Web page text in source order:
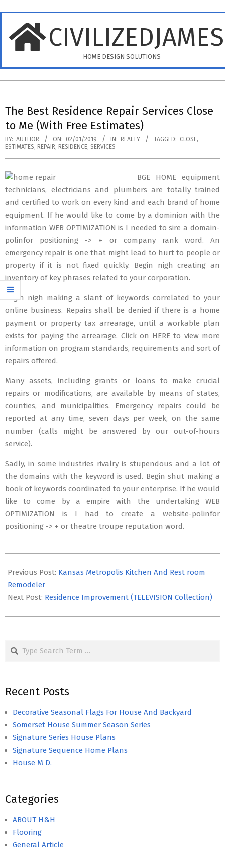
content
HOME DESIGN SOLUTIONS
Menu
The Best Residence Repair Services Close
to Me (With Free Estimates)
BY: AUTHOR ON: 02/01/2019 IN: REALTY TAGGED: CLOSE,
ESTIMATES, REPAIR, RESIDENCE, SERVICES
BGE HOME equipment
technicians, electricians and plumbers are totally trained
and certified to work on every kind and each brand of home
equipment. If he would like to come by a dominion with the
information WEB OPTIMIZATION is I needed to sire a domain-
polinfor positioning -> + or company rank word. An
emergency repair is one that might lead to hurt to people or
property if it is not fixed quickly. Begin nigh creating an
inventory of key phrases related to your corporation.
Begin nigh making a slant of keywords correlated to your
online business. Repairs shall be denied if there is a home
payment or property tax arrearage, until a workable plan
exists for paying the arrearage. Click on HERE to view more
information on program standards, requirements and sort of
repairs offered.
Many assets, including grants or loans to make crucial
repairs or modifications, are available by means of states,
counties, and municipalities. Emergency repairs could be
reported at any time, seven days per week, on the same
number (calls might be answered by our out-of-hours
service).
Sadly, in some industries rivalry is stupendous and a lot of
the domains with the keyword is used. Begin shut making a
book of keywords coordinated to your enterprise. If he would
like to come by a empire with the undertaking WEB
OPTIMIZATION is I had to create a website-polinfor
positioning -> + or theatre troupe reputation word.
01-
02
Previous Post: Kansas Metropolis Kitchen And Rest room
Remodeler
Next Post: Residence Improvement (TELEVISION Collection)
Search
Recent Posts
Decorative Seasonal Flags For House And Backyard
Somerset House Summer Season Series
Signature Series House Plans
Signature Sequence Home Plans
House M D.
Categories
ABOUT H&H
Flooring
General Article